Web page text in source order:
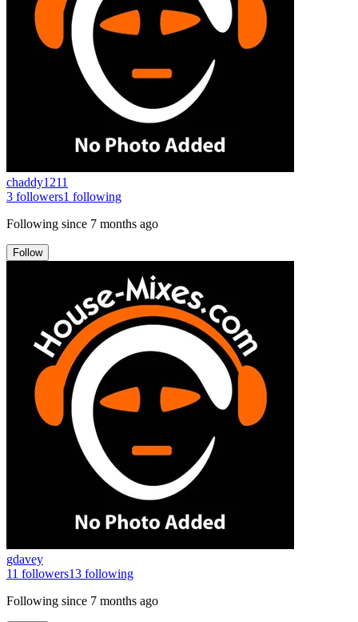
chaddy1211
3 followers1 following
Following since 7 months ago
Follow
gdavey
11 followers13 following
Following since 7 months ago